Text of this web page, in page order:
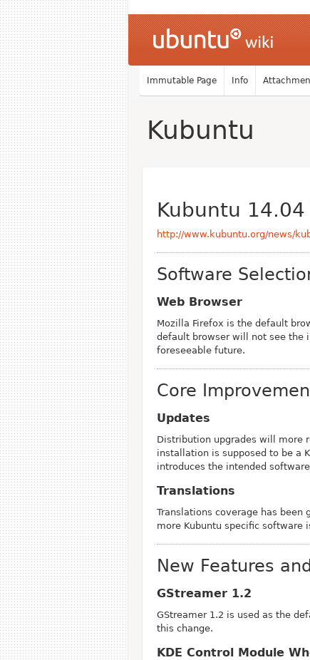
Immutable Page Info
Kubuntu
Kubuntu 14.04
http://www.kubuntu.org/news/
Software
Web Browser
Mozilla Firefox is the default
default browser will not see the
foreseeable future.
Core
Updates
Distribution upgrades will more
installation is supposed to be a
introduces the intended
Translations
Translations coverage has
more Kubuntu specific software
New Features
GStreamer 1.2
GStreamer 1.2 is used as the
this change.
KDE Control Module